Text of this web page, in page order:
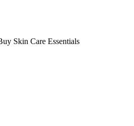
Skin Care Essentials